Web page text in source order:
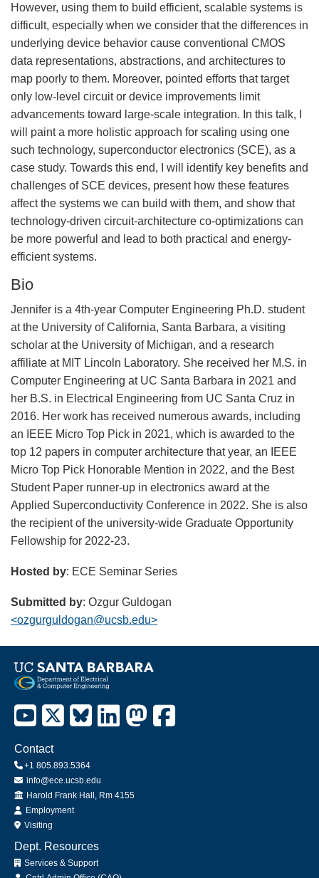
However, using them to build efficient, scalable systems is
difficult, especially when we consider that the differences in
underlying device behavior cause conventional CMOS
data representations, abstractions, and architectures to
map poorly to them. Moreover, pointed efforts that target
only low-level circuit or device improvements limit
advancements toward large-scale integration. In this talk, I
will paint a more holistic approach for scaling using one
such technology, superconductor electronics (SCE), as a
case study. Towards this end, I will identify key benefits and
challenges of SCE devices, present how these features
affect the systems we can build with them, and show that
technology-driven circuit-architecture co-optimizations can
be more powerful and lead to both practical and energy-
efficient systems.
Bio
Jennifer is a 4th-year Computer Engineering Ph.D. student
at the University of California, Santa Barbara, a visiting
scholar at the University of Michigan, and a research
affiliate at MIT Lincoln Laboratory. She received her M.S. in
Computer Engineering at UC Santa Barbara in 2021 and
her B.S. in Electrical Engineering from UC Santa Cruz in
2016. Her work has received numerous awards, including
an IEEE Micro Top Pick in 2021, which is awarded to the
top 12 papers in computer architecture that year, an IEEE
Micro Top Pick Honorable Mention in 2022, and the Best
Student Paper runner-up in electronics award at the
Applied Superconductivity Conference in 2022. She is also
the recipient of the university-wide Graduate Opportunity
Fellowship for 2022-23.
Hosted by: ECE Seminar Series
Submitted by: Ozgur Guldogan
<ozgurguldogan@ucsb.edu>
Contact
+1 805.893.5364
info@ece.ucsb.edu
Office
Harold Frank Hall, Rm 4155
Employment
Visiting
Dept. Resources
Services & Support